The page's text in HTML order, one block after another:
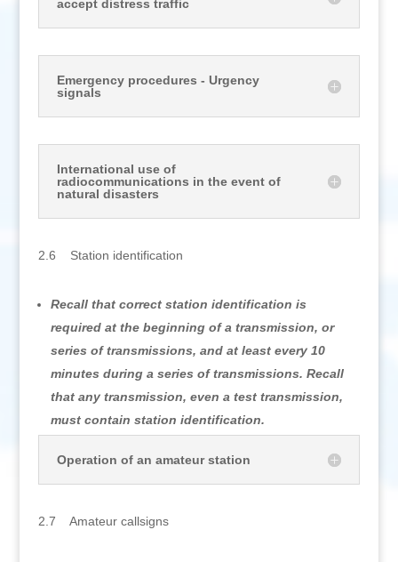
accept distress traffic
Emergency procedures - Urgency
signals
International use of
radiocommunications in the event of
natural disasters
2.6 Station identification
Recall that correct station identification is
required at the beginning of a transmission, or
series of transmissions, and at least every 10
minutes during a series of transmissions. Recall
that any transmission, even a test transmission,
must contain station identification.
Operation of an amateur station
2.7 Amateur callsigns